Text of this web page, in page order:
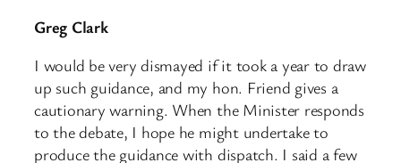
Greg Clark
I would be very dismayed if it took a year to draw
up such guidance, and my hon. Friend gives a
cautionary warning. When the Minister responds
to the debate, I hope he might undertake to
produce the guidance with dispatch. I said a few